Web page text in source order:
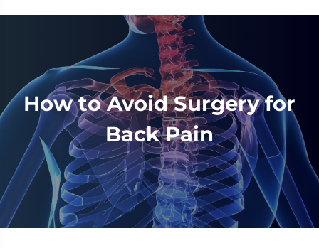
How to Avoid Surgery for
Back Pain